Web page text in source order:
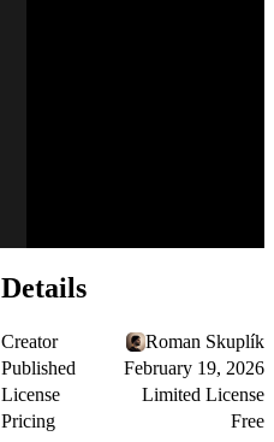
Details
Creator
Roman Skuplík
Published
February 19, 2026
License
Limited License
Pricing
Free